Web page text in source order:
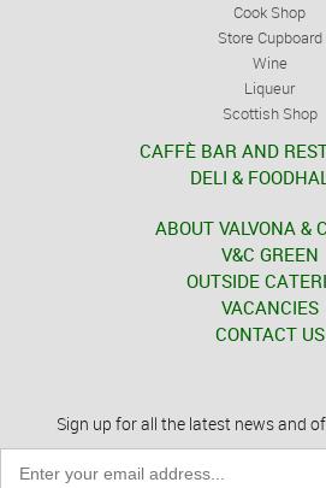
Cook Shop
Store Cupboard
Wine
Liqueur
Scottish Shop
CAFFÈ BAR AND
DELI &
ABOUT VALVONA &
V&C GREEN
OUTSIDE
VACANCIES
CONTACT US
Sign up for all the latest news and